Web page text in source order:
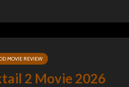
MOVIE REVIEW
2 Movie 2026